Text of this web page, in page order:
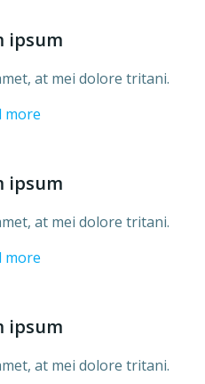
ipsum
at mei dolore tritani.
more
ipsum
at mei dolore tritani.
more
ipsum
at mei dolore tritani.